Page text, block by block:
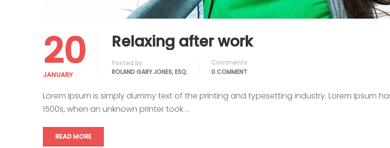
20
JANUARY
Relaxing after work
Posted by
ROLAND GARY JONES, ESQ.
Comments
0 COMMENT
Lorem Ipsum is simply dummy text of the printing and typesetting industry. Lorem Ipsum
1500s, when an unknown printer took …
READ MORE